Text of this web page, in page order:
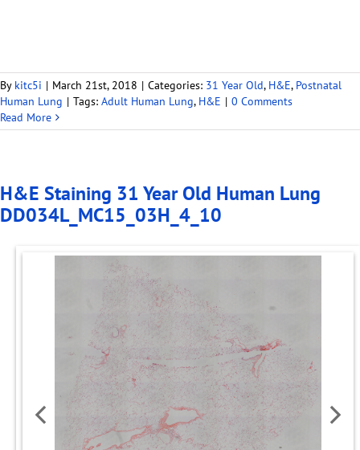
By kitc5i | March 21st, 2018 | Categories: 31 Year Old, H&E, Postnatal
Human Lung | Tags: Adult Human Lung, H&E | 0 Comments
Read More
H&E Staining 31 Year Old Human Lung
DD034L_MC15_03H_4_10